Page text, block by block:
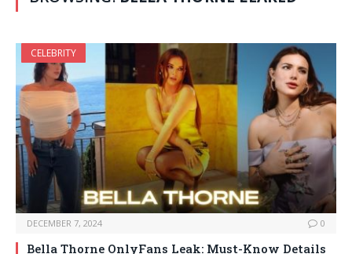
CELEBRITY
DECEMBER 7, 2024 0
Bella Thorne OnlyFans Leak: Must-Know Details